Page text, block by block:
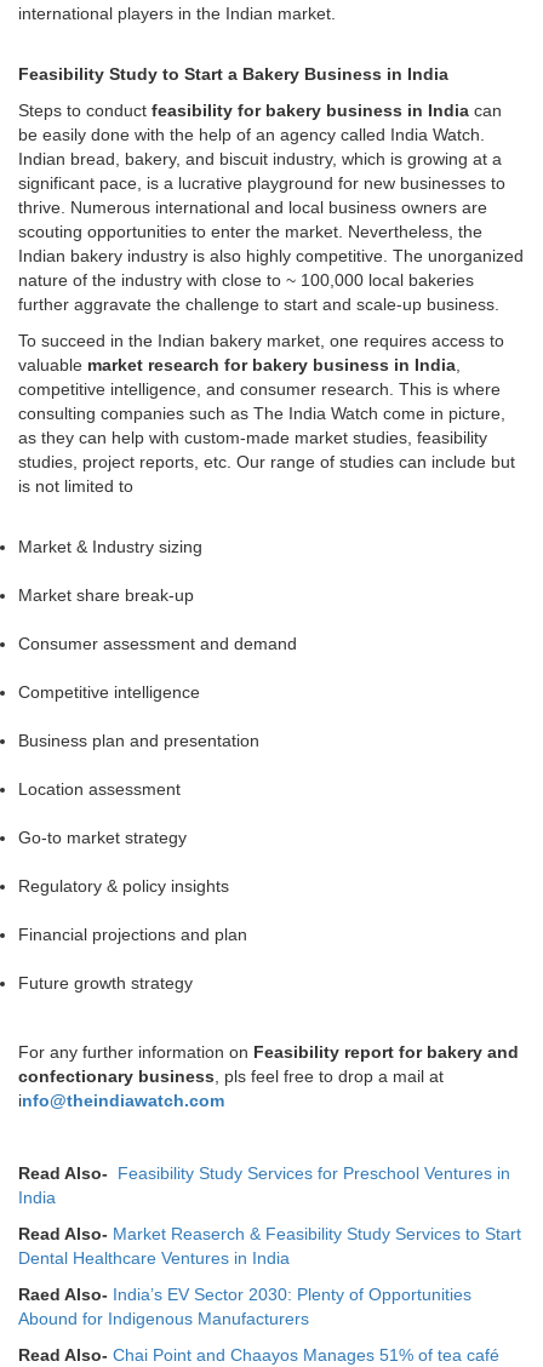
international players in the Indian market.
Feasibility Study to Start a Bakery Business in India
Steps to conduct feasibility for bakery business in India can
be easily done with the help of an agency called India Watch.
Indian bread, bakery, and biscuit industry, which is growing at a
significant pace, is a lucrative playground for new businesses to
thrive. Numerous international and local business owners are
scouting opportunities to enter the market. Nevertheless, the
Indian bakery industry is also highly competitive. The unorganized
nature of the industry with close to ~ 100,000 local bakeries
further aggravate the challenge to start and scale-up business.
To succeed in the Indian bakery market, one requires access to
valuable market research for bakery business in India
competitive intelligence, and consumer research. This is where
consulting companies such as The India Watch come in picture,
as they can help with custom-made market studies, feasibility
studies, project reports, etc. Our range of studies can include but
is not limited to
Market & Industry sizing
Market share break-up
Consumer assessment and demand
Competitive intelligence
Business plan and presentation
Location assessment
Go-to market strategy
Regulatory & policy insights
Financial projections and plan
Future growth strategy
For any further information on Feasibility report for bakery and
confectionary business , pls feel free to drop a mail at
info@theindiawatch.com
Read Also-
Feasibility Study Services for Preschool Ventures in
India
Read Also- Market Reaserch & Feasibility Study Services to Start
Dental Healthcare Ventures in India
Raed Also- India’s EV Sector 2030: Plenty of Opportunities
Abound for Indigenous Manufacturers
Read Also- Chai Point and Chaayos Manages 51% of tea café